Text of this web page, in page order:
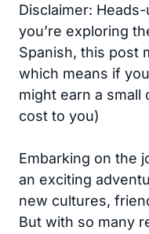
Disclaimer:
you’re exploring
Spanish, this post
which means if
might earn a small
cost to you)
Embarking on the
an exciting
new cultures,
But with so many